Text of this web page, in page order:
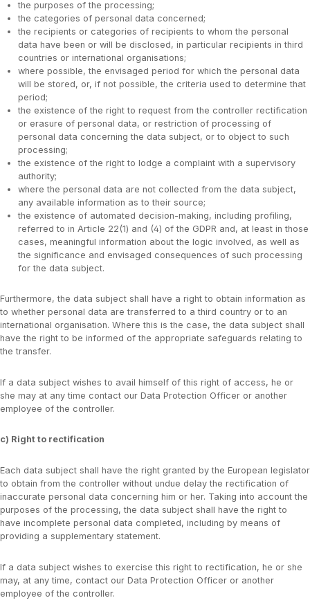
the purposes of the processing;
the categories of personal data concerned;
the recipients or categories of recipients to whom the personal
data have been or will be disclosed, in particular recipients in third
countries or international organisations;
where possible, the envisaged period for which the personal data
will be stored, or, if not possible, the criteria used to determine that
period;
the existence of the right to request from the controller rectification
or erasure of personal data, or restriction of processing of
personal data concerning the data subject, or to object to such
processing;
the existence of the right to lodge a complaint with a supervisory
authority;
where the personal data are not collected from the data subject,
any available information as to their source;
the existence of automated decision-making, including profiling,
referred to in Article 22(1) and (4) of the GDPR and, at least in those
cases, meaningful information about the logic involved, as well as
the significance and envisaged consequences of such processing
for the data subject.
Furthermore, the data subject shall have a right to obtain information as
to whether personal data are transferred to a third country or to an
international organisation. Where this is the case, the data subject shall
have the right to be informed of the appropriate safeguards relating to
the transfer.
If a data subject wishes to avail himself of this right of access, he or
she may at any time contact our Data Protection Officer or another
employee of the controller.
c) Right to rectification
Each data subject shall have the right granted by the European legislator
to obtain from the controller without undue delay the rectification of
inaccurate personal data concerning him or her. Taking into account the
purposes of the processing, the data subject shall have the right to
have incomplete personal data completed, including by means of
providing a supplementary statement.
If a data subject wishes to exercise this right to rectification, he or she
may, at any time, contact our Data Protection Officer or another
employee of the controller.